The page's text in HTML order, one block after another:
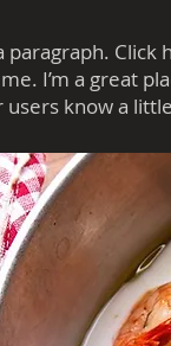
paragraph. Click
I’m a great
users know a